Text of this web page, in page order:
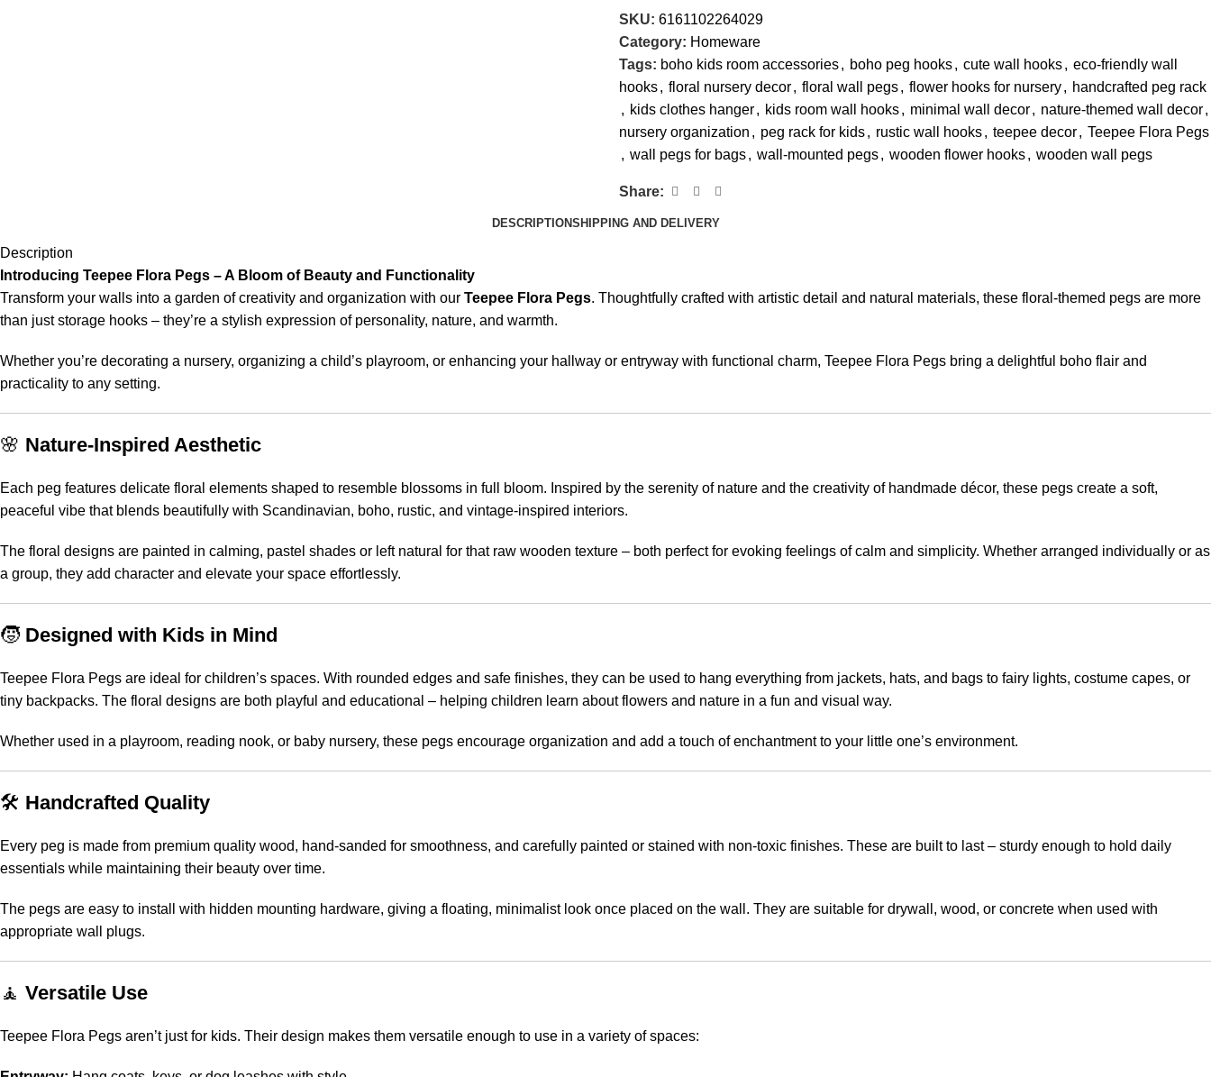
SKU: 6161102264029
Category: Homeware
Tags: boho kids room accessories, boho peg hooks, cute wall hooks, eco-friendly wall
hooks, floral nursery decor, floral wall pegs, flower hooks for nursery, handcrafted peg rack
, kids clothes hanger, kids room wall hooks, minimal wall decor, nature-themed wall decor,
nursery organization , peg rack for kids, rustic wall hooks, teepee decor, Teepee Flora Pegs
, wall pegs for bags, wall-mounted pegs, wooden flower hooks, wooden wall pegs
Share:
DESCRIPTIONSHIPPING AND DELIVERY
Description
Introducing Teepee Flora Pegs – A Bloom of Beauty and Functionality
Transform your walls into a garden of creativity and organization with our Teepee Flora Pegs. Thoughtfully crafted with artistic detail and natural materials, these floral-themed pegs are more
than just storage hooks – they’re a stylish expression of personality, nature, and warmth.
Whether you’re decorating a nursery, organizing a child’s playroom, or enhancing your hallway or entryway with functional charm, Teepee Flora Pegs bring a delightful boho flair and
practicality to any setting.
🌸 Nature-Inspired Aesthetic
Each peg features delicate floral elements shaped to resemble blossoms in full bloom. Inspired by the serenity of nature and the creativity of handmade décor, these pegs create a soft,
peaceful vibe that blends beautifully with Scandinavian, boho, rustic, and vintage-inspired interiors.
The floral designs are painted in calming, pastel shades or left natural for that raw wooden texture – both perfect for evoking feelings of calm and simplicity. Whether arranged individually or as
a group, they add character and elevate your space effortlessly.
🧒 Designed with Kids in Mind
Teepee Flora Pegs are ideal for children’s spaces. With rounded edges and safe finishes, they can be used to hang everything from jackets, hats, and bags to fairy lights, costume capes, or
tiny backpacks. The floral designs are both playful and educational – helping children learn about flowers and nature in a fun and visual way.
Whether used in a playroom, reading nook, or baby nursery, these pegs encourage organization and add a touch of enchantment to your little one’s environment.
🛠️ Handcrafted Quality
Every peg is made from premium quality wood, hand-sanded for smoothness, and carefully painted or stained with non-toxic finishes. These are built to last – sturdy enough to hold daily
essentials while maintaining their beauty over time.
The pegs are easy to install with hidden mounting hardware, giving a floating, minimalist look once placed on the wall. They are suitable for drywall, wood, or concrete when used with
appropriate wall plugs.
🧘 Versatile Use
Teepee Flora Pegs aren’t just for kids. Their design makes them versatile enough to use in a variety of spaces: